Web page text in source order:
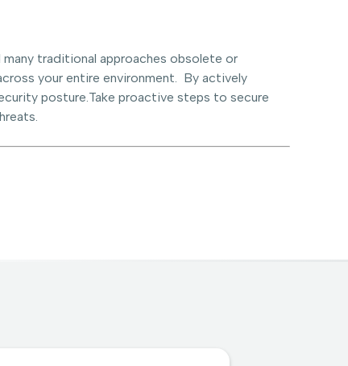
traditional approaches obsolete or
your entire environment. By actively
posture.Take proactive steps to secure